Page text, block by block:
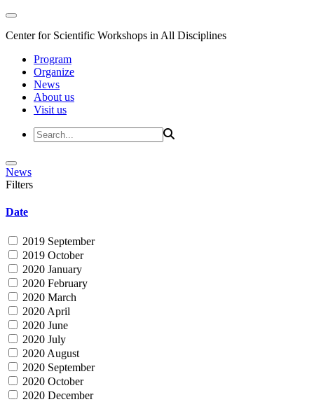
Center for Scientific Workshops in All Disciplines
Program
Organize
News
About us
Visit us
News
Filters
Date
2019 September
2019 October
2020 January
2020 February
2020 March
2020 April
2020 June
2020 July
2020 August
2020 September
2020 October
2020 December